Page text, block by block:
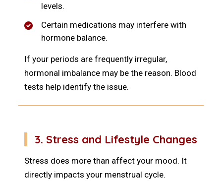
levels.
Certain medications may interfere with
hormone balance.
If your periods are frequently irregular,
hormonal imbalance may be the reason. Blood
tests help identify the issue.
3. Stress and Lifestyle Changes
Stress does more than affect your mood. It
directly impacts your menstrual cycle.